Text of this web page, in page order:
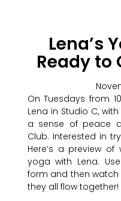
Lena’s
Ready to
On Tuesdays from
Lena in Studio C,
a sense of peace
Club. Interested in
Here’s a preview
yoga with Lena.
form and then
they all flow together!